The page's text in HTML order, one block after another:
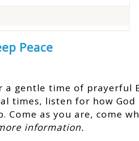
Peace
a gentle time of prayerful
times, listen for how
as you are, come
information.